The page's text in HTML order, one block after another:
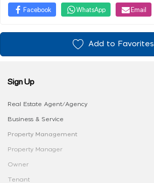
Facebook WhatsApp Email
Add to Favorites
Sign Up
Real Estate Agent/Agency
Business & Service
Property Management
Property Manager
Owner
Tenant